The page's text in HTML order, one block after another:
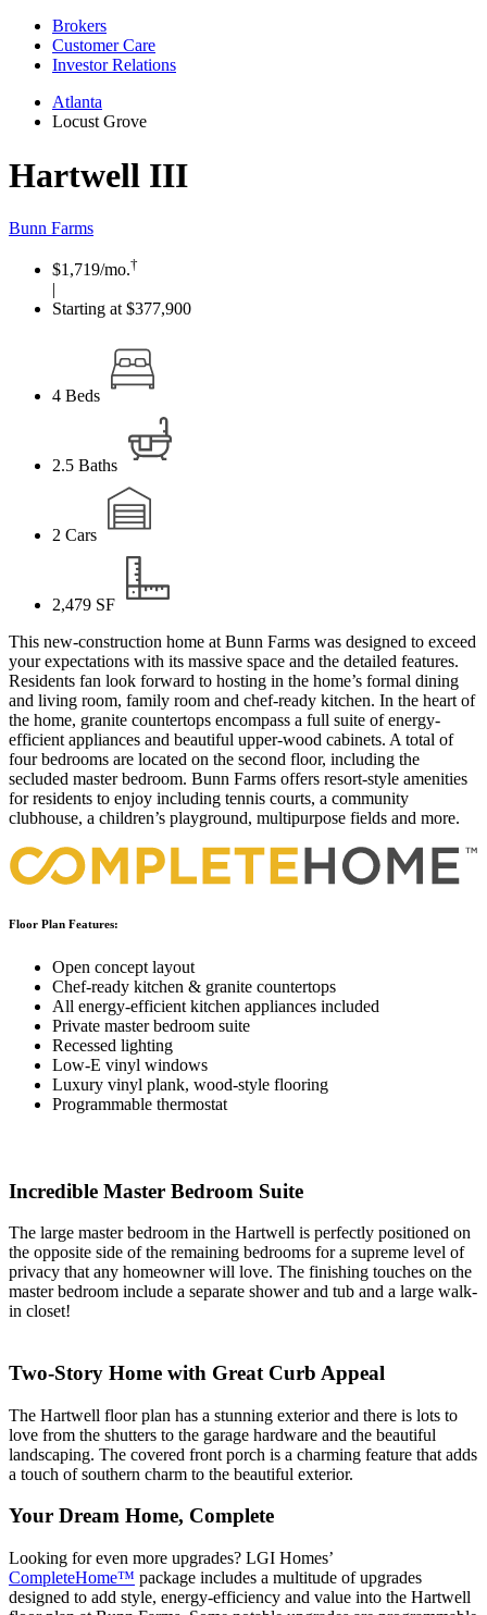
Brokers
Customer Care
Investor Relations
Atlanta
Locust Grove
Hartwell III
Bunn Farms
$1,719/mo.†
|
Starting at $377,900
4 Beds
2.5 Baths
2 Cars
2,479 SF
This new-construction home at Bunn Farms was designed to exceed
your expectations with its massive space and the detailed features.
Residents fan look forward to hosting in the home’s formal dining
and living room, family room and chef-ready kitchen. In the heart of
the home, granite countertops encompass a full suite of energy-
efficient appliances and beautiful upper-wood cabinets. A total of
four bedrooms are located on the second floor, including the
secluded master bedroom. Bunn Farms offers resort-style amenities
for residents to enjoy including tennis courts, a community
clubhouse, a children’s playground, multipurpose fields and more.
Floor Plan Features:
Open concept layout
Chef-ready kitchen & granite countertops
All energy-efficient kitchen appliances included
Private master bedroom suite
Recessed lighting
Low-E vinyl windows
Luxury vinyl plank, wood-style flooring
Programmable thermostat
Incredible Master Bedroom Suite
The large master bedroom in the Hartwell is perfectly positioned on
the opposite side of the remaining bedrooms for a supreme level of
privacy that any homeowner will love. The finishing touches on the
master bedroom include a separate shower and tub and a large walk-
in closet!
Two-Story Home with Great Curb Appeal
The Hartwell floor plan has a stunning exterior and there is lots to
love from the shutters to the garage hardware and the beautiful
landscaping. The covered front porch is a charming feature that adds
a touch of southern charm to the beautiful exterior.
Your Dream Home, Complete
Looking for even more upgrades? LGI Homes’
CompleteHome™ package includes a multitude of upgrades
designed to add style, energy-efficiency and value into the Hartwell